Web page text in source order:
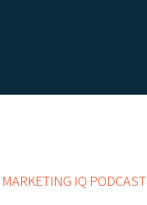
MARKETING IQ PODCAST